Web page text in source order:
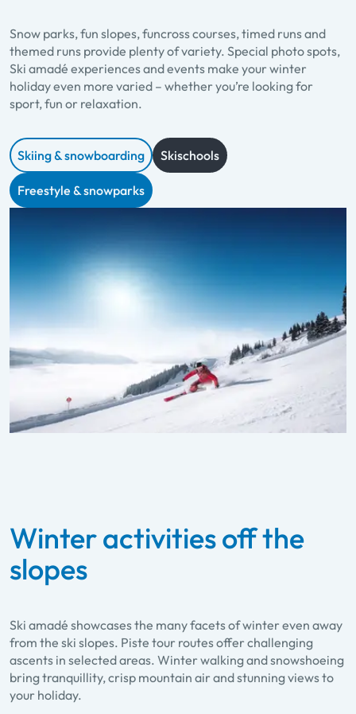
Snow parks, fun slopes, funcross courses, timed runs and
themed runs provide plenty of variety. Special photo spots,
Ski amadé experiences and events make your winter
holiday even more varied – whether you’re looking for
sport, fun or relaxation.
Skiing & snowboarding Skischools
Freestyle & snowparks
Winter activities off the
slopes
Ski amadé showcases the many facets of winter even away
from the ski slopes. Piste tour routes offer challenging
ascents in selected areas. Winter walking and snowshoeing
bring tranquillity, crisp mountain air and stunning views to
your holiday.